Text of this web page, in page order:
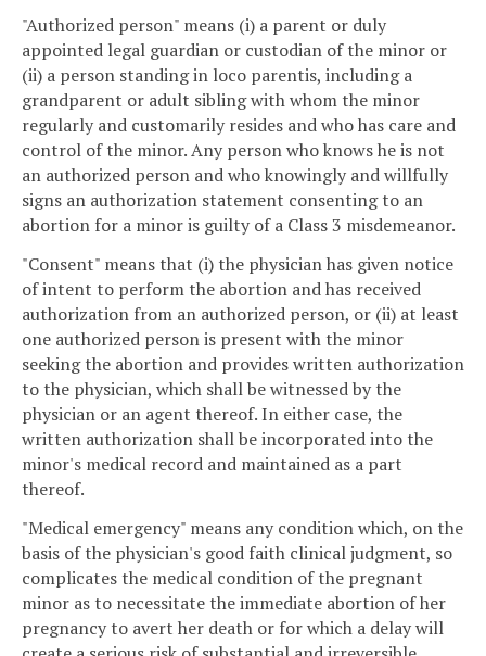
"Authorized person" means (i) a parent or duly
appointed legal guardian or custodian of the minor or
(ii) a person standing in loco parentis, including a
grandparent or adult sibling with whom the minor
regularly and customarily resides and who has care and
control of the minor. Any person who knows he is not
an authorized person and who knowingly and willfully
signs an authorization statement consenting to an
abortion for a minor is guilty of a Class 3 misdemeanor.
"Consent" means that (i) the physician has given notice
of intent to perform the abortion and has received
authorization from an authorized person, or (ii) at least
one authorized person is present with the minor
seeking the abortion and provides written authorization
to the physician, which shall be witnessed by the
physician or an agent thereof. In either case, the
written authorization shall be incorporated into the
minor's medical record and maintained as a part
thereof.
"Medical emergency" means any condition which, on the
basis of the physician's good faith clinical judgment, so
complicates the medical condition of the pregnant
minor as to necessitate the immediate abortion of her
pregnancy to avert her death or for which a delay will